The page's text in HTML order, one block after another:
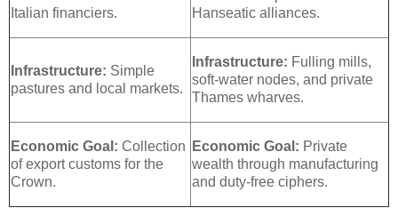
Italian financiers.
Hanseatic alliances.
Infrastructure: Simple
pastures and local markets.
Infrastructure: Fulling mills,
soft-water nodes, and private
Thames wharves.
Economic Goal: Collection
of export customs for the
Crown.
Economic Goal: Private
wealth through manufacturing
and duty-free ciphers.